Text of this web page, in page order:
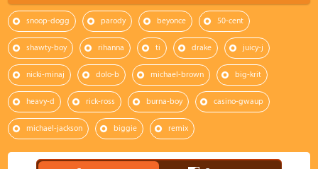
snoop-dogg parody beyonce 50-cent
shawty-boy rihanna ti drake juicy-j
nicki-minaj dolo-b michael-brown big-krit
heavy-d rick-ross burna-boy casino-gwaup
michael-jackson biggie remix